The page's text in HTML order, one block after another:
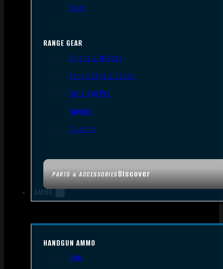
PARTS & ACCESSORIESDiscover
Tools
RANGE GEAR
Bipods & Tripods
Range Bags & Cases
Ear & Eye Pro
Targets
Cleaning
AMMO
HANDGUN AMMO
9mm